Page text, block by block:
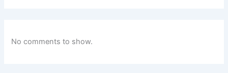
No comments to show.